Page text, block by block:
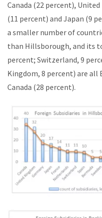
Canada (22 percent),
(11 percent) and Japan (9
a smaller number of
than Hillsborough, and its
percent; Switzerland, 9
Kingdom, 8 percent) are all
Canada (28 percent).